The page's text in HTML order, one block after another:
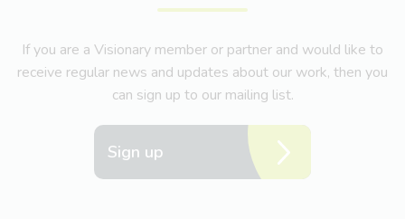
If you are a Visionary member or partner and would like to
receive regular news and updates about our work, then you
can sign up to our mailing list.
Sign up